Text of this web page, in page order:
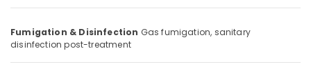
Control
Services
IT &
Travel
&
Fumigation & Disinfection Gas fumigation, sanitary
disinfection post-treatment